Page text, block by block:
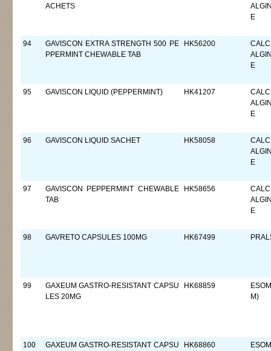
ACHETS
E
94
GAVISCON EXTRA STRENGTH 500 PE
PPERMINT CHEWABLE TAB
HK56200
E
95 GAVISCON LIQUID (PEPPERMINT) HK41207
E
96 GAVISCON LIQUID SACHET HK58058
E
97
GAVISCON PEPPERMINT CHEWABLE
TAB
HK58656
E
98 GAVRETO CAPSULES 100MG HK67499
99
GAXEUM GASTRO-RESISTANT CAPSU
LES 20MG
HK68859
M)
100
GAXEUM GASTRO-RESISTANT CAPSU
HK68860